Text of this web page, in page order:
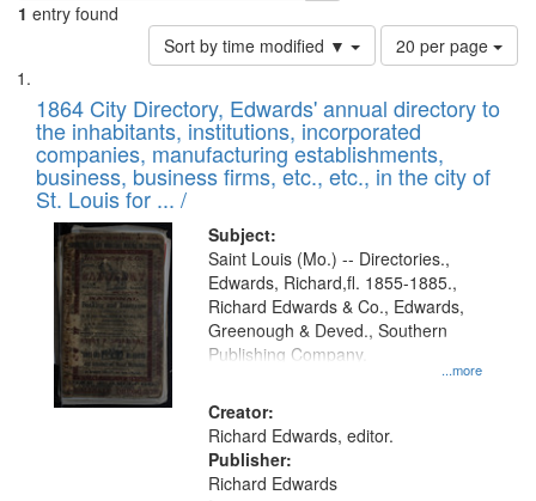
1 entry found
Sort by time modified ▼
Number
of
to
display
per
page
20 per page
Search
Results
List
of
files
deposited
in
Digital
Gateway
that
match
your
search
criteria
1864 City Directory, Edwards' annual directory to
the inhabitants, institutions, incorporated
companies, manufacturing establishments,
business, business firms, etc., etc., in the city of
St. Louis for ... /
Subject:
...more
Saint Louis (Mo.) -- Directories.,
Edwards, Richard,fl. 1855-1885.,
Richard Edwards & Co., Edwards,
Greenough & Deved., Southern
Publishing Company.
Creator:
Richard Edwards, editor.
Publisher:
Richard Edwards